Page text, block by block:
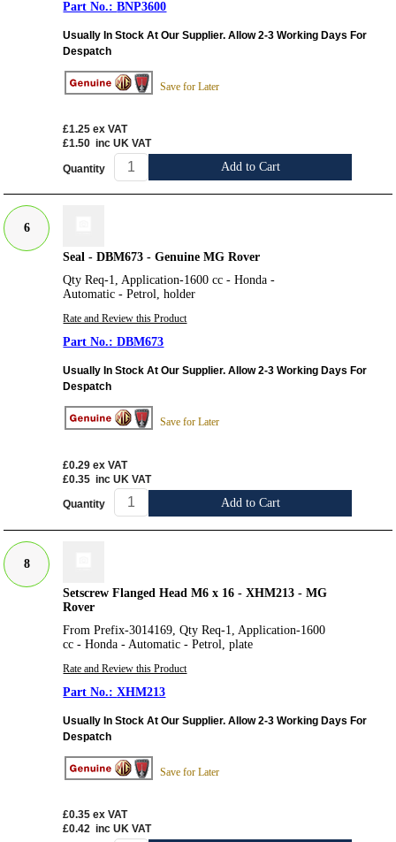
BNP3600
Usually In Stock At Our Supplier. Allow 2-3 Working Days For
Despatch
Save for Later
£1.25 ex VAT
£1.50 inc UK VAT
Quantity Add to Cart
6
Seal - DBM673 - Genuine MG Rover
Qty Req-1, Application-1600 cc - Honda -
Automatic - Petrol, holder
Rate and Review this Product
DBM673
Usually In Stock At Our Supplier. Allow 2-3 Working Days For
Despatch
Save for Later
£0.29 ex VAT
£0.35 inc UK VAT
Quantity Add to Cart
8
Setscrew Flanged Head M6 x 16 - XHM213 - MG
Rover
From Prefix-3014169, Qty Req-1, Application-1600
cc - Honda - Automatic - Petrol, plate
Rate and Review this Product
XHM213
Usually In Stock At Our Supplier. Allow 2-3 Working Days For
Despatch
Save for Later
£0.35 ex VAT
£0.42 inc UK VAT